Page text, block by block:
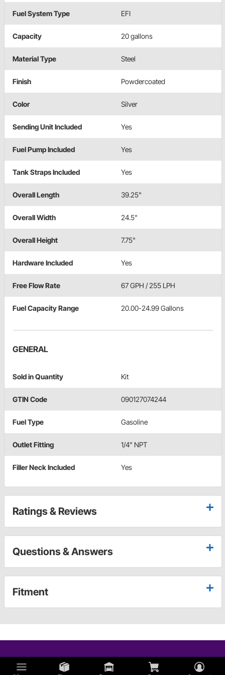
Fuel System Type EFI
Capacity 20 gallons
Material Type Steel
Finish Powdercoated
Color Silver
Sending Unit Included Yes
Fuel Pump Included Yes
Tank Straps Included Yes
Overall Length 39.25"
Overall Width 24.5"
Overall Height 7.75"
Hardware Included Yes
Free Flow Rate 67 GPH / 255 LPH
Fuel Capacity Range 20.00-24.99 Gallons
GENERAL
Sold in Quantity Kit
GTIN Code 090127074244
Fuel Type Gasoline
Outlet Fitting 1/4" NPT
Filler Neck Included Yes
Ratings & Reviews
Questions & Answers
Fitment